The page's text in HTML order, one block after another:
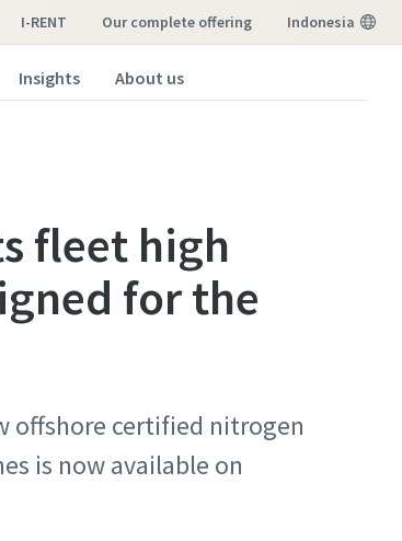
I-RENT our complete offering Indonesia
Insights About us
fleet high
for the
offshore certified nitrogen
is now available on